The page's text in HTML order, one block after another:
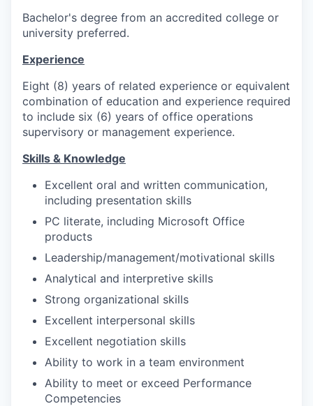
Bachelor's degree from an accredited college or
university preferred.
Experience
Eight (8) years of related experience or equivalent
combination of education and experience required
to include six (6) years of office operations
supervisory or management experience.
Skills & Knowledge
Excellent oral and written communication,
including presentation skills
PC literate, including Microsoft Office
products
Leadership/management/motivational skills
Analytical and interpretive skills
Strong organizational skills
Excellent interpersonal skills
Excellent negotiation skills
Ability to work in a team environment
Ability to meet or exceed Performance
Competencies